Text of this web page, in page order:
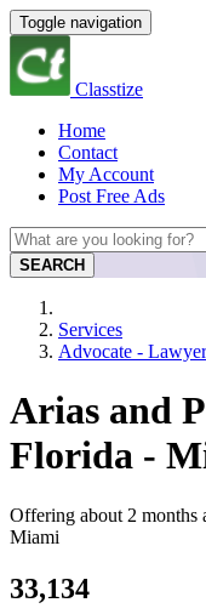
Toggle navigation
Classtize
Home
Contact
My Account
Post Free Ads
SEARCH
Services
Advocate -
Arias and
Florida -
Offering about 2 months
Miami
33,134